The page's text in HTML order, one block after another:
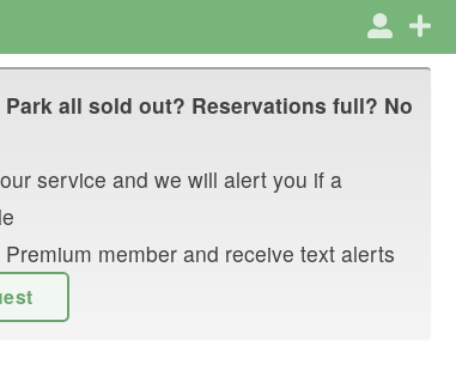
all sold out? Reservations full? No
service and we will alert you if a
member and receive text alerts